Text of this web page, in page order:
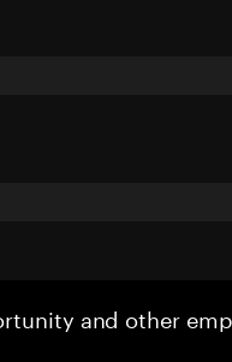
and other